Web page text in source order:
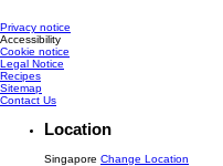
Privacy notice
Accessibility
Cookie notice
Legal Notice
Recipes
Sitemap
Contact Us
Location
Singapore Change Location